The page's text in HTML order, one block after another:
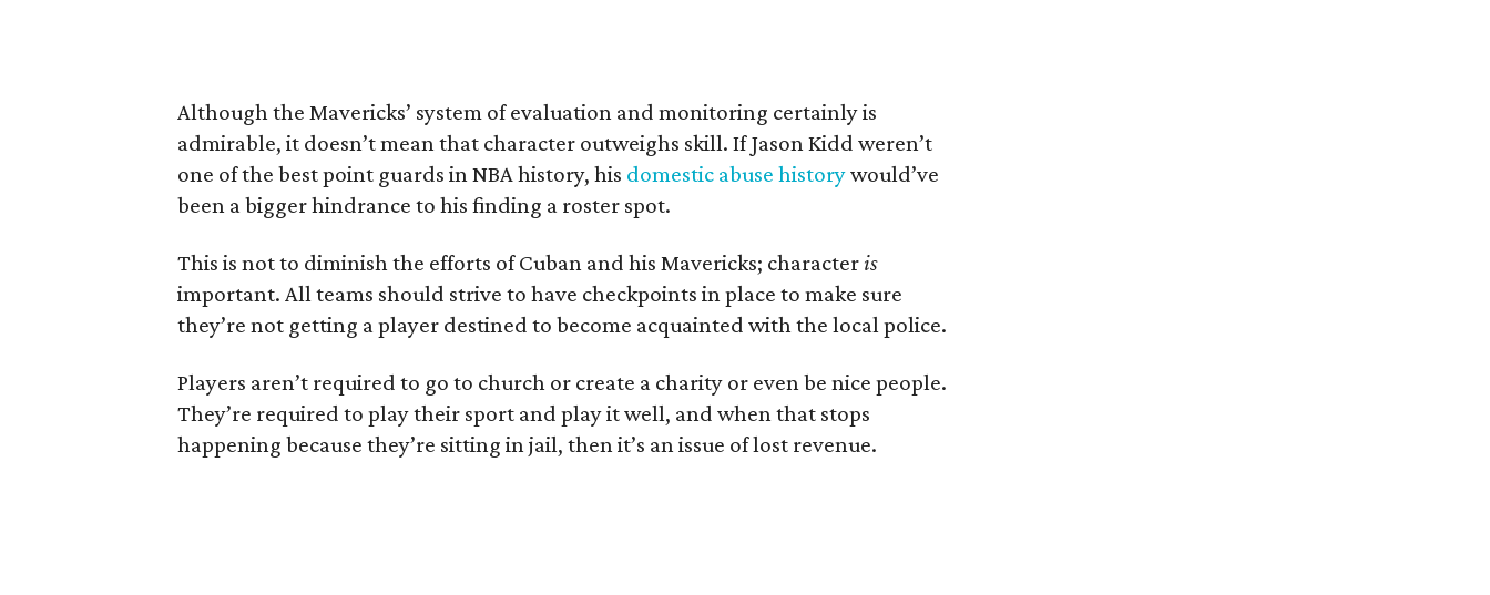
Although the Mavericks’ system of evaluation and monitoring certainly is
admirable, it doesn’t mean that character outweighs skill. If Jason Kidd weren’t
one of the best point guards in NBA history, his domestic abuse historywould’ve
been a bigger hindrance to his finding a roster spot.
This is not to diminish the efforts of Cuban and his Mavericks; character is
important. All teams should strive to have checkpoints in place to make sure
they’re not getting a player destined to become acquainted with the local police.
Players aren’t required to go to church or create a charity or even be nice people.
They’re required to play their sport and play it well, and when that stops
happening because they’re sitting in jail, then it’s an issue of lost revenue.